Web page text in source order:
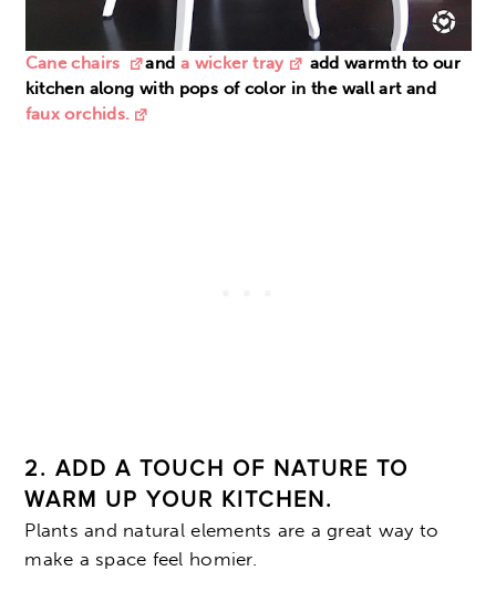
Cane chairs and a wicker tray
add warmth to our
kitchen along with pops of color in the wall art and
faux orchids.
2. ADD A TOUCH OF NATURE TO
WARM UP YOUR KITCHEN.
Plants and natural elements are a great way to
make a space feel homier.